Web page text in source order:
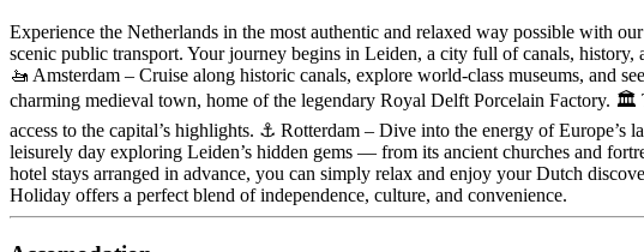
Experience the Netherlands in the most authentic and relaxed way possible with
scenic public transport. Your journey begins in Leiden, a city full of canals,
🚤 Amsterdam – Cruise along historic canals, explore world-class museums, and
charming medieval town, home of the legendary Royal Delft Porcelain Factory.
access to the capital’s highlights. ⚓ Rotterdam – Dive into the energy of
leisurely day exploring Leiden’s hidden gems — from its ancient churches and
hotel stays arranged in advance, you can simply relax and enjoy your Dutch
Holiday offers a perfect blend of independence, culture, and convenience.